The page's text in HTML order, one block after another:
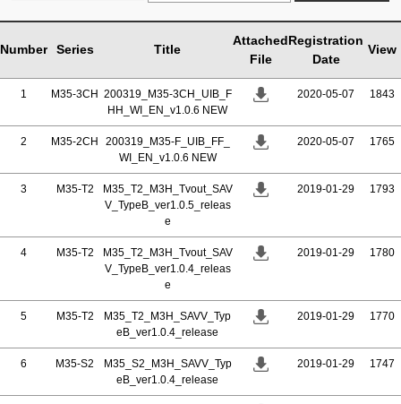
Number Series Title
Attached
File
Registration
Date
View
1 M35-3CH 200319_M35-3CH_UIB_F
HH_WI_EN_v1.0.6 NEW
2020-05-07 1843
2 M35-2CH
200319_M35-F_UIB_FF_
WI_EN_v1.0.6 NEW
2020-05-07 1765
3 M35-T2
M35_T2_M3H_Tvout_SAV
V_TypeB_ver1.0.5_releas
e
2019-01-29 1793
4 M35-T2
M35_T2_M3H_Tvout_SAV
V_TypeB_ver1.0.4_releas
e
2019-01-29 1780
5 M35-T2
M35_T2_M3H_SAVV_Typ
eB_ver1.0.4_release
2019-01-29 1770
6 M35-S2
M35_S2_M3H_SAVV_Typ
eB_ver1.0.4_release
2019-01-29 1747